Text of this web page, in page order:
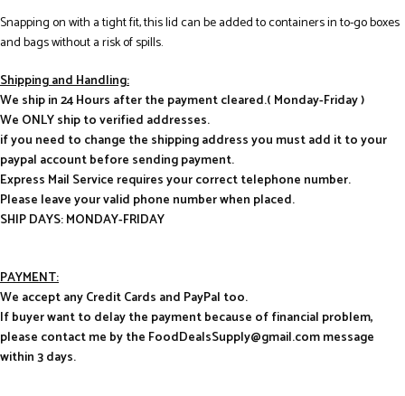
Snapping on with a tight fit, this lid can be added to containers in to-go boxes
and bags without a risk of spills.
Shipping and Handling:
We ship in 24 Hours after the payment cleared.( Monday-Friday )
We ONLY ship to verified addresses.
if you need to change the shipping address you must add it to your
paypal account before sending payment.
Express Mail Service requires your correct telephone number.
Please leave your valid phone number when placed.
SHIP DAYS: MONDAY-FRIDAY
PAYMENT:
We accept any Credit Cards and PayPal too.
If buyer want to delay the payment because of financial problem,
please contact me by the FoodDealsSupply@gmail.com message
within 3 days.